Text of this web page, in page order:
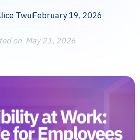
TwuFebruary 19, 2026
on May 21, 2026